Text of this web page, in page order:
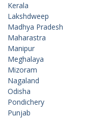
Kerala
Lakshdweep
Madhya Pradesh
Maharastra
Manipur
Meghalaya
Mizoram
Nagaland
Odisha
Pondichery
Punjab